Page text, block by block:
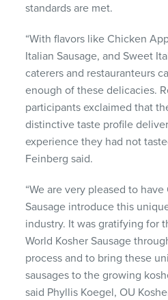
standards are met.
“With flavors like Chicken
Italian Sausage, and Sweet
caterers and restauranteurs
enough of these delicacies.
participants exclaimed that
distinctive taste profile
experience they had not
Feinberg said.
“We are very pleased to
Sausage introduce this
industry. It was gratifying for
World Kosher Sausage
process and to bring these
sausages to the growing
said Phyllis Koegel, OU